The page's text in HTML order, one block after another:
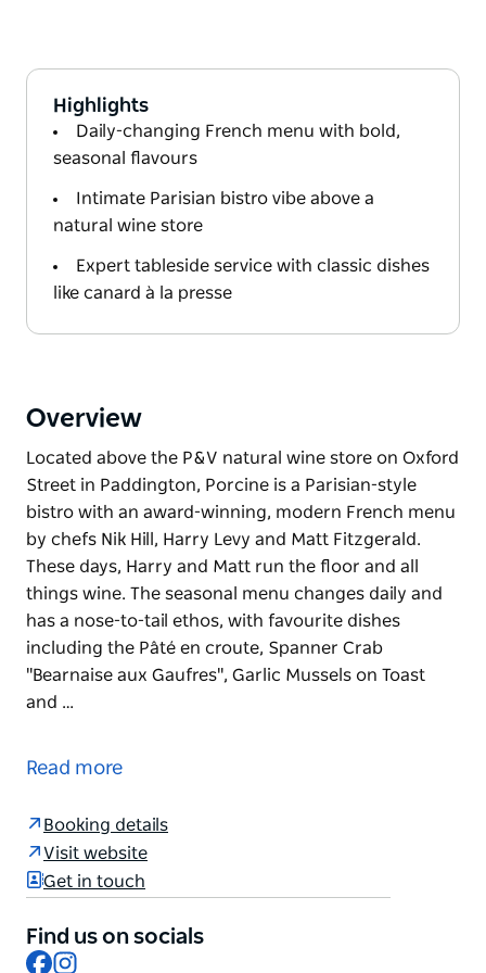
Highlights
Daily-changing French menu with bold,
seasonal flavours
Intimate Parisian bistro vibe above a
natural wine store
Expert tableside service with classic dishes
like canard à la presse
Overview
Located above the P&V natural wine store on Oxford
Street in Paddington, Porcine is a Parisian-style
bistro with an award-winning, modern French menu
by chefs Nik Hill, Harry Levy and Matt Fitzgerald.
These days, Harry and Matt run the floor and all
things wine. The seasonal menu changes daily and
has a nose-to-tail ethos, with favourite dishes
including the Pâté en croute, Spanner Crab
"Bearnaise aux Gaufres", Garlic Mussels on Toast
and …
Street in Paddington, Porcine is a Parisian-style
These days, Harry and Matt run the floor and all
things wine.
The seasonal menu changes daily and has a nose-
to-tail ethos, with favourite dishes including the Pâté
en croute, Spanner Crab "Bearnaise aux Gaufres",
Read more
Booking details
Visit website
Get in touch
Find us on socials
Facebook